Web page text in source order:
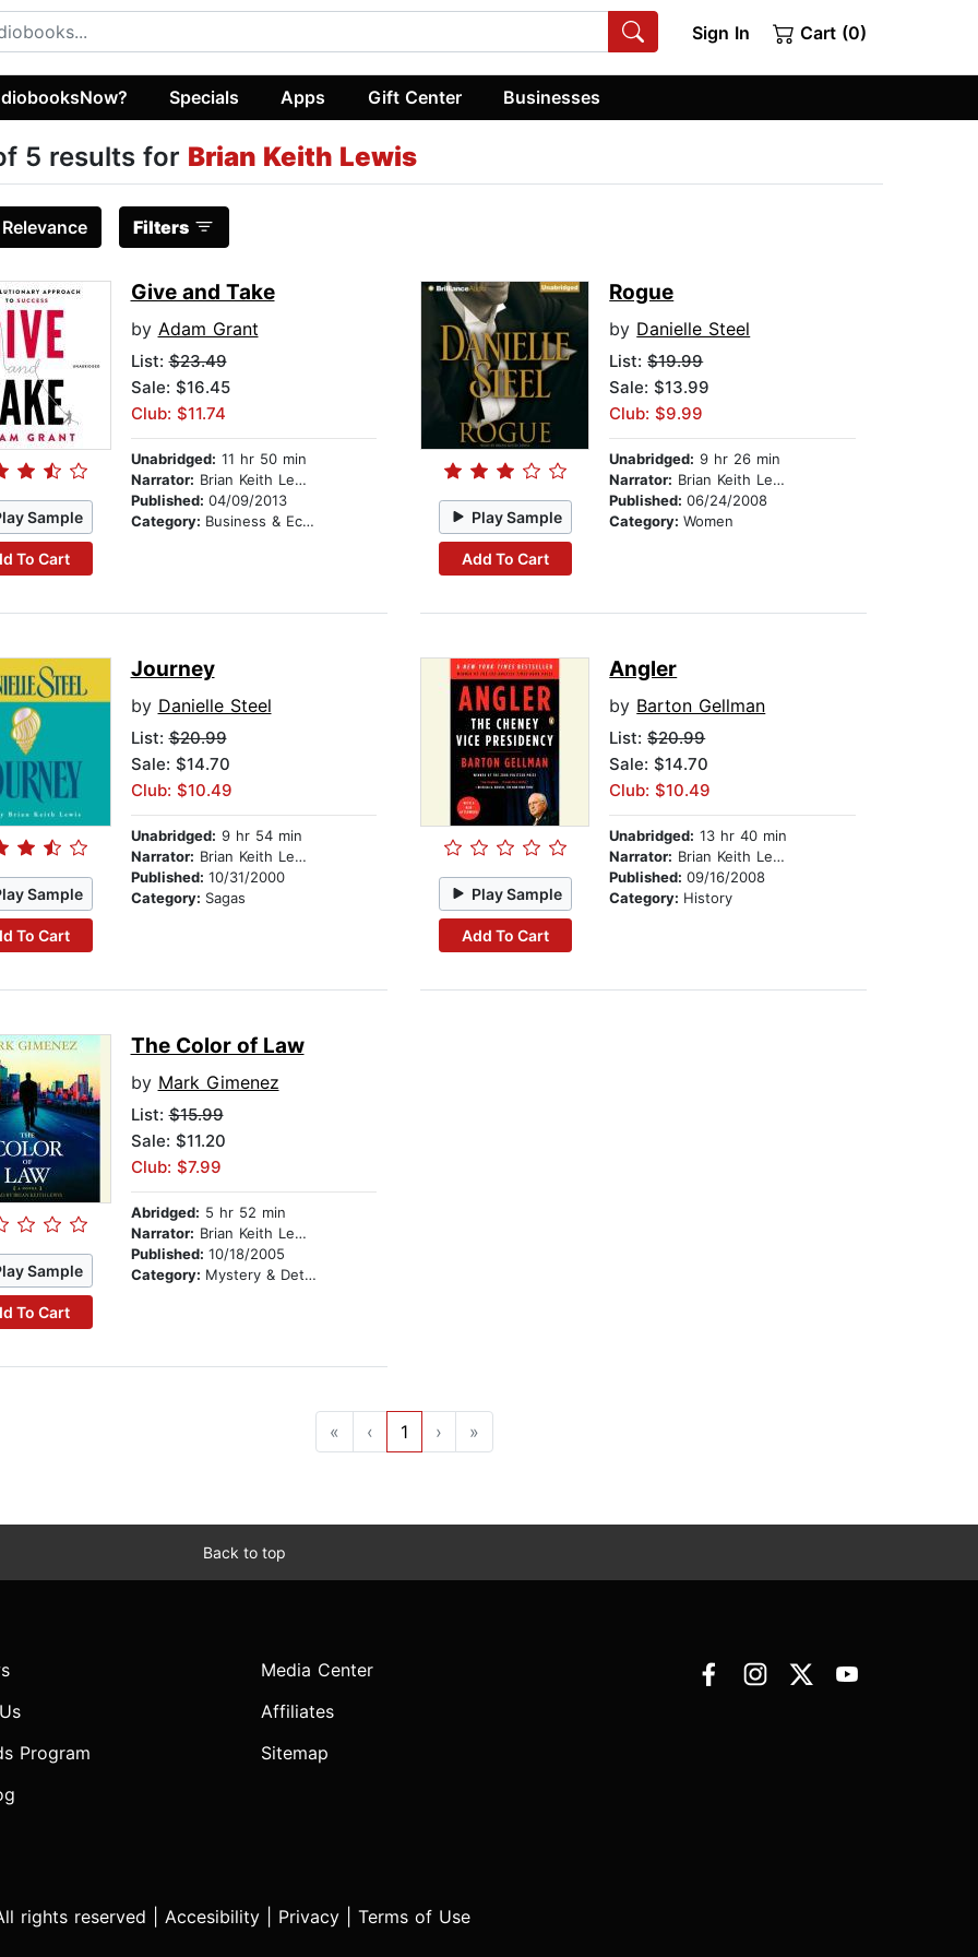
Sign In Cart (0)
Specials Apps Gift Center Businesses
5 results for Brian Keith Lewis
Relevance Filters
Sample
To Cart
Give and Take
by Adam Grant
List:$23.49
Sale: $16.45
Club: $11.74
Unabridged: 11 hr 50 min
Narrator: Brian Keith Lewis
Published: 04/09/2013
Category: Business & Economics Play Sample
Add To Cart
Rogue
by Danielle Steel
List:$19.99
Sale: $13.99
Club: $9.99
Unabridged: 9 hr 26 min
Narrator: Brian Keith Lewis
Published:06/24/2008
Category:Women
Sample
To Cart
Journey
by Danielle Steel
List:$20.99
Sale: $14.70
Club: $10.49
Unabridged: 9 hr 54 min
Narrator: Brian Keith Lewis
Published: 10/31/2000
Category: Sagas Play Sample
Add To Cart
Angler
by Barton Gellman
List:$20.99
Sale: $14.70
Club: $10.49
Unabridged: 13 hr 40 min
Narrator: Brian Keith Lewis
Published:09/16/2008
Category: History
Sample
To Cart
The Color of Law
by Mark Gimenez
List:$15.99
Sale: $11.20
Club: $7.99
Abridged: 5 hr 52 min
Narrator: Brian Keith Lewis
Published: 10/18/2005
Category: Mystery & Detective
« ‹ 1 › »
Back to top
Program
Media Center
Affiliates
Sitemap
rights reserved | Accesibility Privacy Terms of Use